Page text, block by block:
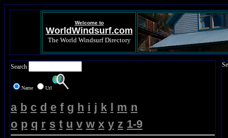
Welcome to
WorldWindsurf.com
The World Windsurf Directory
Search
Name Url
a b c d e f g h i j k l m n
o p q r s t u v w x y z 1-9